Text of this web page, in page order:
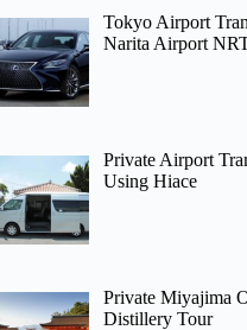
Tokyo Airport
Narita Airport
Private Airport
Using Hiace
Private Miyajima
Distillery Tour